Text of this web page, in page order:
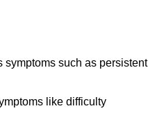
symptoms such as persistent
like difficulty